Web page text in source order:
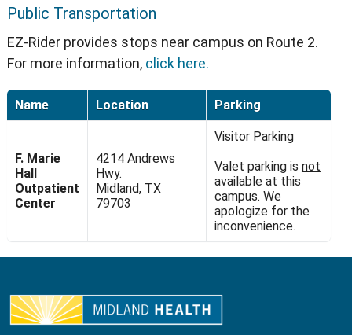
Public Transportation
EZ-Rider provides stops near campus on Route 2.
For more information, click here.
Name Location Parking
F. Marie
Hall
Outpatient
Center
4214 Andrews
Hwy.
Midland, TX
79703
Visitor Parking
Valet parking is not
available at this
campus. We
apologize for the
inconvenience.